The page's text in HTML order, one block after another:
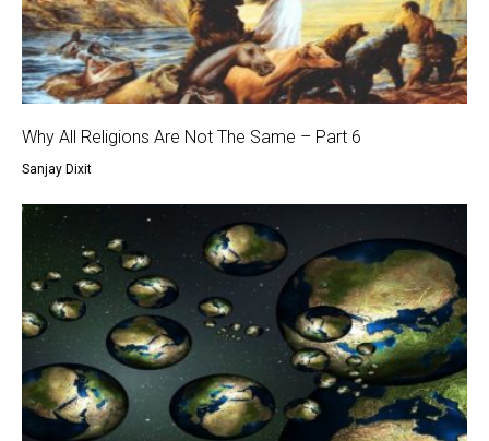
Why All Religions Are Not The Same – Part 6
Sanjay Dixit